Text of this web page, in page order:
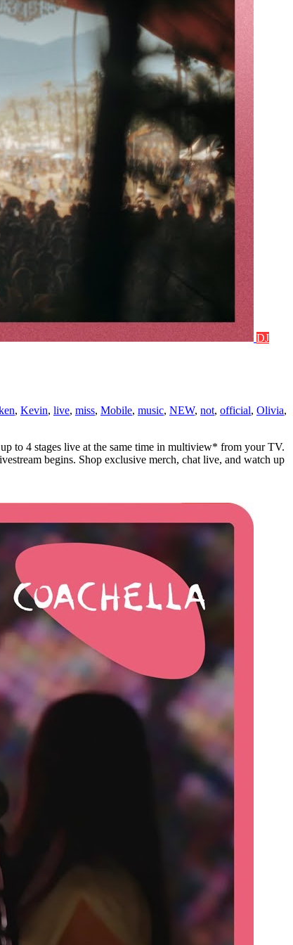
DJ
, Kevin, live, miss, Mobile, music, NEW, not, official, Olivia,
to 4 stages live at the same time in multiview* from your TV.
begins. Shop exclusive merch, chat live, and watch up